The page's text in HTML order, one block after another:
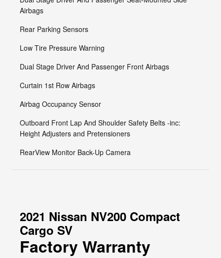
Airbags
Rear Parking Sensors
Low Tire Pressure Warning
Dual Stage Driver And Passenger Front Airbags
Curtain 1st Row Airbags
Airbag Occupancy Sensor
Outboard Front Lap And Shoulder Safety Belts -inc:
Height Adjusters and Pretensioners
RearView Monitor Back-Up Camera
2021 Nissan NV200 Compact
Cargo SV
Factory Warranty